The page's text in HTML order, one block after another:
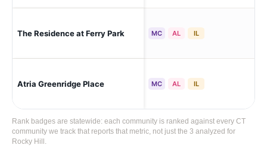
The Residence at Ferry Park MC AL IL
Atria Greenridge Place MC AL IL
Rank badges are statewide: each community is ranked against every CT
community we track that reports that metric, not just the 3 analyzed for
Rocky Hill.